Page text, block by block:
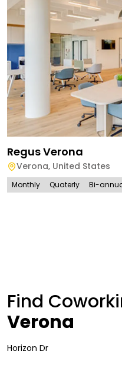
Regus Verona
Verona, United States
Monthly Quaterly Bi-
Find
Verona
Horizon Dr